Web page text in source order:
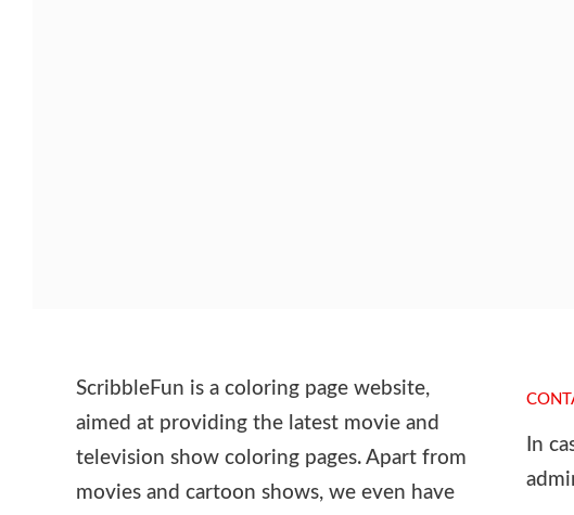
ScribbleFun is a coloring page website,
aimed at providing the latest movie and
television show coloring pages. Apart from
movies and cartoon shows, we even have
In